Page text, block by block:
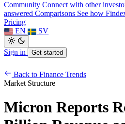
Community Connect with other
answered Comparisons See how
Pricing
EN
SV
Sign in Get started
Back to Finance Trends
Market Structure
Micron Reports